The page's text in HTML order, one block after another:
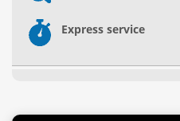
Express service